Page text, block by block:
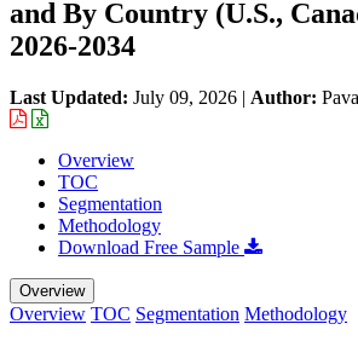
and By Country (U.S.,
2026-2034
Last Updated: July 09, 2026 | Author:
Overview
TOC
Segmentation
Methodology
Download Free Sample
Overview
Overview TOC Segmentation Methodology